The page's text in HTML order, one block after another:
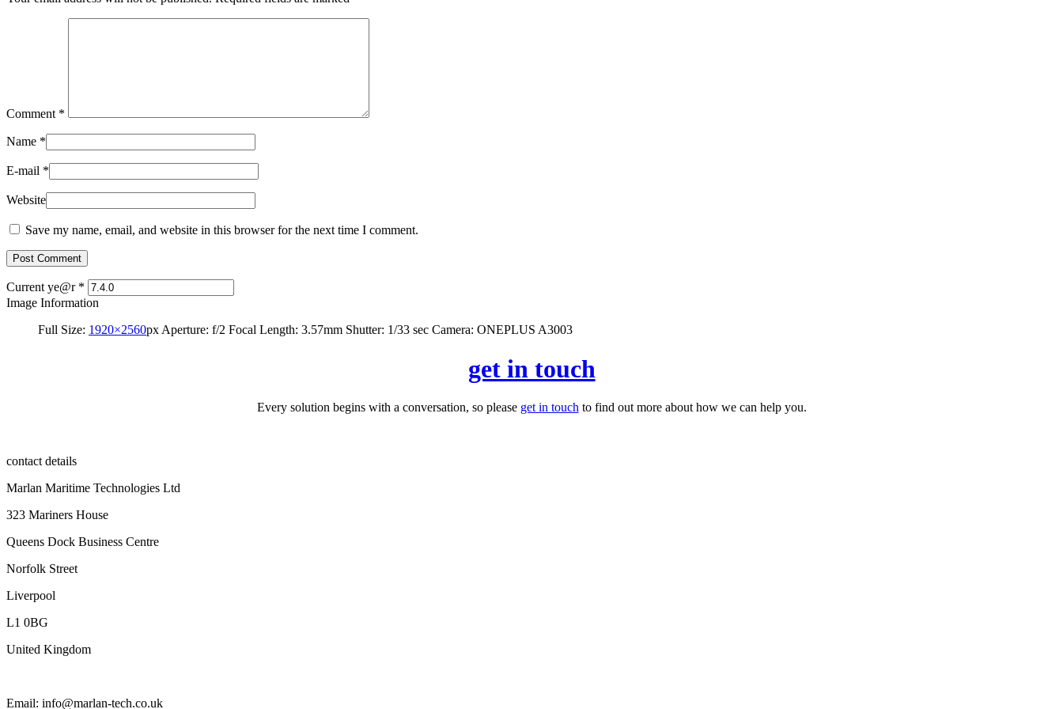
Comment *
Name *
E-mail *
Website
Save my name, email, and website in this browser for the next time I comment.
Current ye@r *
Image Information
Full Size: 1920×2560px Aperture: f/2 Focal Length: 3.57mm Shutter: 1/33 sec Camera: ONEPLUS A3003
get in touch
Every solution begins with a conversation, so please get in touch to find out more about how we can help you.
contact details
Marlan Maritime Technologies Ltd
323 Mariners House
Queens Dock Business Centre
Norfolk Street
Liverpool
L1 0BG
United Kingdom
Email: info@marlan-tech.co.uk